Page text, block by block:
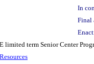
In
Final
limited term Senior Center